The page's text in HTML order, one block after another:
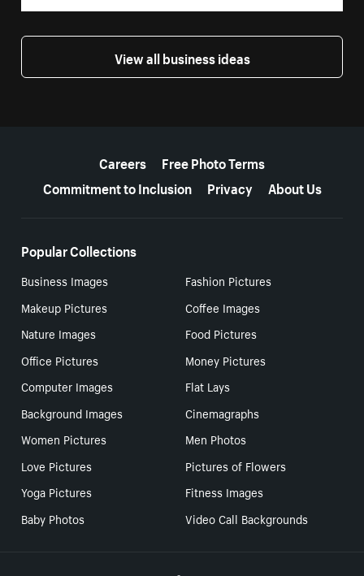
View all business ideas
Careers
Free Photo Terms
Commitment to Inclusion
Privacy About Us
Popular Collections
Business Images
Fashion Pictures
Makeup Pictures
Coffee Images
Nature Images
Food Pictures
Office Pictures
Money Pictures
Computer Images
Flat Lays
Background Images
Cinemagraphs
Women Pictures
Men Photos
Love Pictures
Pictures of Flowers
Yoga Pictures
Fitness Images
Baby Photos
Video Call Backgrounds